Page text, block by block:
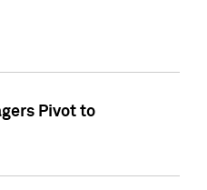
Pivot to